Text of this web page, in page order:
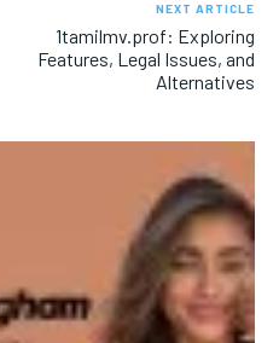
NEXT ARTICLE
1tamilmv.prof: Exploring
Features, Legal Issues, and
Alternatives